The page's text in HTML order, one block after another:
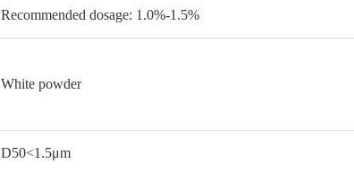
Recommended dosage: 1.0%-1.5%
White powder
D50<1.5μm